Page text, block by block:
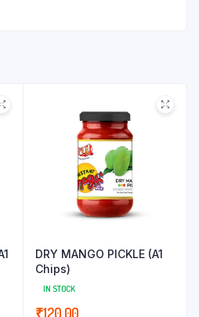
DRY MANGO PICKLE (A1
Chips)
IN STOCK
₹120.00